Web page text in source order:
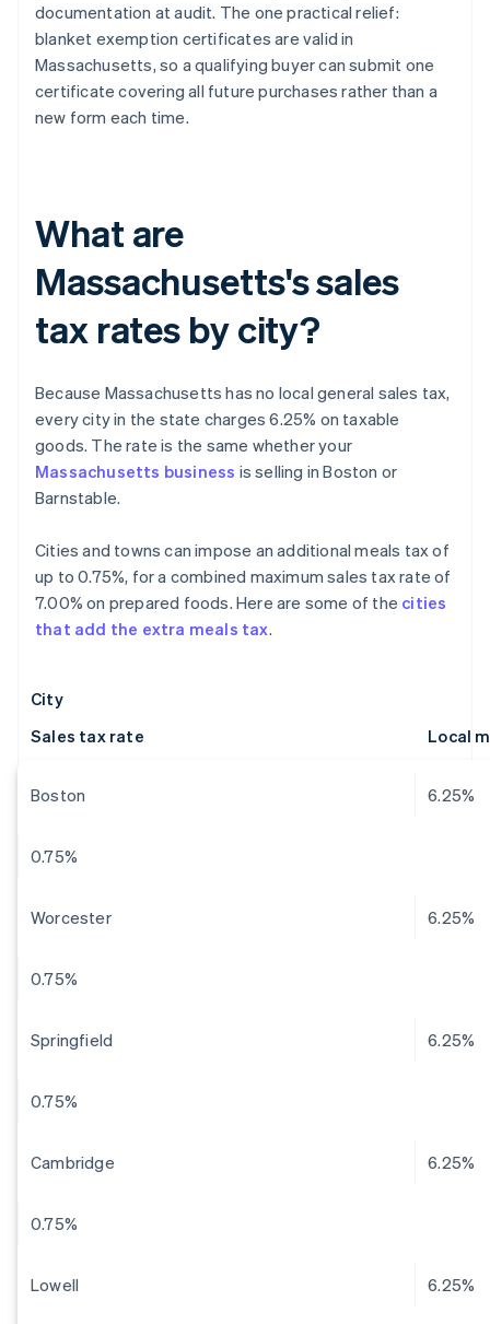
documentation at audit. The one practical relief:
blanket exemption certificates are valid in
Massachusetts, so a qualifying buyer can submit one
certificate covering all future purchases rather than a
new form each time.
What are
Massachusetts's sales
tax rates by city?
Because Massachusetts has no local general sales tax,
every city in the state charges 6.25% on taxable
goods. The rate is the same whether your
Massachusetts business is selling in Boston or
Barnstable.
Cities and towns can impose an additional meals tax of
up to 0.75%, for a combined maximum sales tax rate of
7.00% on prepared foods. Here are some of the cities
that add the extra meals tax.
City
Sales tax rate
Local
Boston 6.25%
0.75%
Worcester 6.25%
0.75%
Springfield 6.25%
0.75%
Cambridge 6.25%
0.75%
Lowell 6.25%